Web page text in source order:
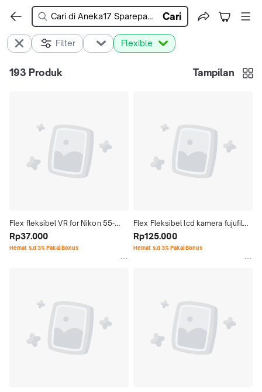
Cari
Filter Flexible
193 Produk Tampilan
Flex fleksibel VR for Nikon 55-
200 VR I II
Rp37.000
Hemat s.d 3% Pakai Bonus
Flex Fleksibel lcd kamera fujufilm
HS20 HS22 HS25 HS28 HS30
HS33 HS35
Rp125.000
Hemat s.d 3% Pakai Bonus